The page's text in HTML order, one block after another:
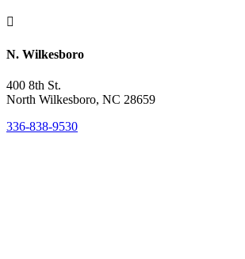

N. Wilkesboro
400 8th St.
North Wilkesboro, NC 28659
336-838-9530